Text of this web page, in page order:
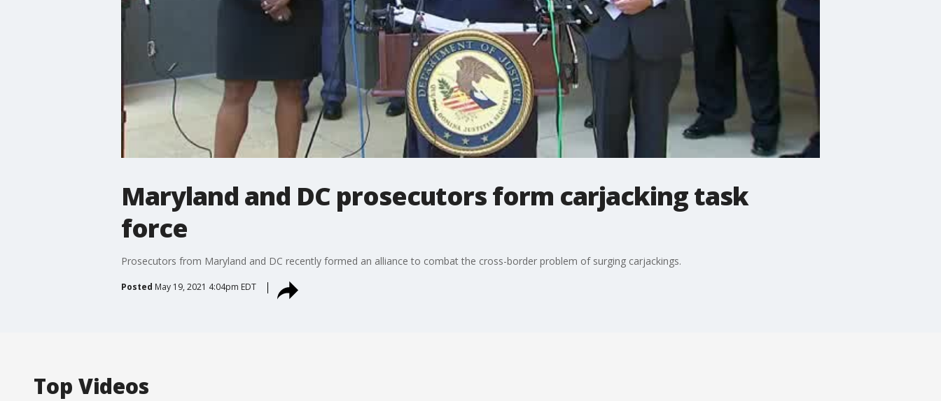
Maryland and DC prosecutors form carjacking task
force
Prosecutors from Maryland and DC recently formed an alliance to combat the cross-border problem of surging carjackings.
Posted May 19, 2021 4:04pm EDT
Top Videos